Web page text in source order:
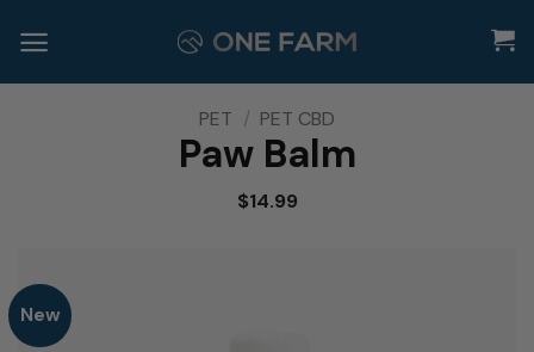
PET / PET CBD
Paw Balm
$14.99
New